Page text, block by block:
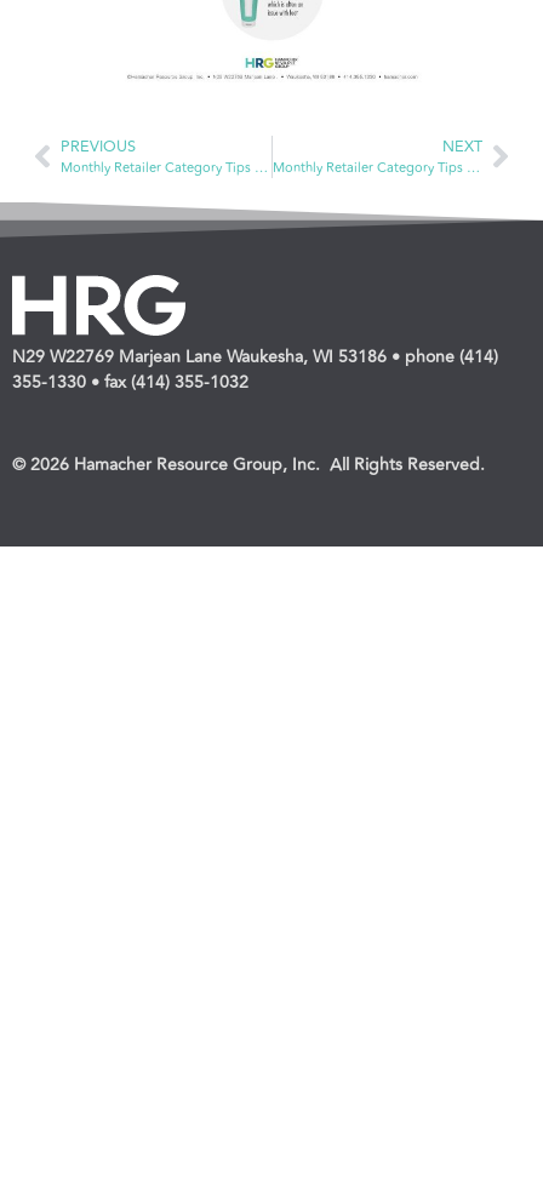
PREVIOUS
Monthly Retailer Category Tips — Pain Relief and Weight Management & Nutritional Foods
NEXT
Monthly Retailer Category Tips — Incontinence and Nicotine Replacement Therapy
N29 W22769 Marjean Lane Waukesha, WI 53186 • phone (414)
355-1330 • fax (414) 355-1032
© 2026 Hamacher Resource Group, Inc. All Rights Reserved.